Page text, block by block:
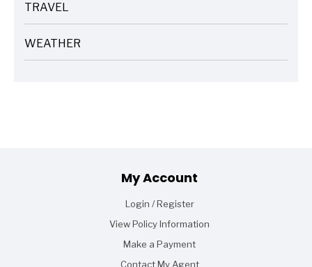
TRAVEL
ARTICLES
WEATHER
ARTICLES
Footer
My Account
Login / Register
View Policy Information
Make a Payment
Contact My Agent